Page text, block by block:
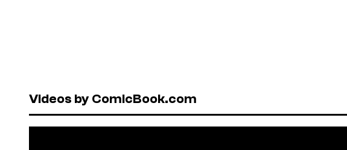
Videos by ComicBook.com